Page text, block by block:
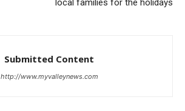
local families for the holidays
Submitted Content
http://www.myvalleynews.com